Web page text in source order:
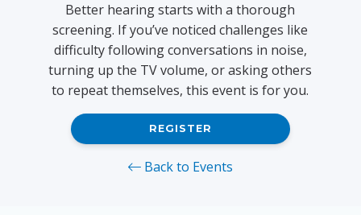
Better hearing starts with a thorough
screening. If you’ve noticed challenges like
difficulty following conversations in noise,
turning up the TV volume, or asking others
to repeat themselves, this event is for you.
REGISTER
Back to Events